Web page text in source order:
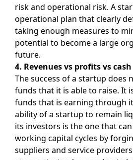
risk and operational risk. A
operational plan that clearly
taking enough measures to
potential to become a large
future.
4. Revenues vs profits vs cash
The success of a startup does
funds that it is able to raise. It
funds that is earning through
ability of a startup to remain
its investors is the one that
working capital cycles by
suppliers and service